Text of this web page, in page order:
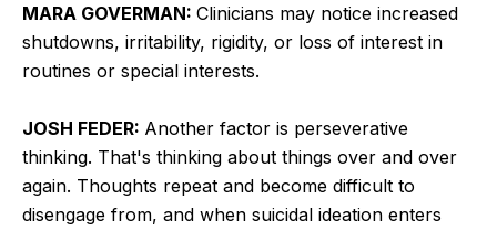
MARA GOVERMAN: Clinicians may notice increased
shutdowns, irritability, rigidity, or loss of interest in
routines or special interests.
JOSH FEDER: Another factor is perseverative
thinking. That's thinking about things over and over
again. Thoughts repeat and become difficult to
disengage from, and when suicidal ideation enters